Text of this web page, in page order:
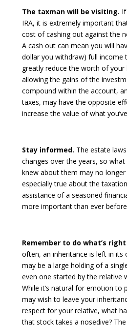
The taxman will be visiting.
IRA, it is extremely important
cost of cashing out against the
A cash out can mean you will
dollar you withdraw) full income
greatly reduce the worth of your
allowing the gains of the
compound within the account,
taxes, may have the opposite
increase the value of what
Stay informed. The estate
changes over the years, so
knew about them may no longer
especially true about the
assistance of a seasoned
more important than ever
Remember to do what’s
often, an inheritance is left in its
may be a large holding of a
even one started by the relative
While it’s natural for emotion to
may wish to leave your
respect for your relative, what
that stock takes a nosedive?